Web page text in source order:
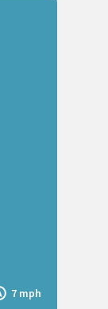
7 mph